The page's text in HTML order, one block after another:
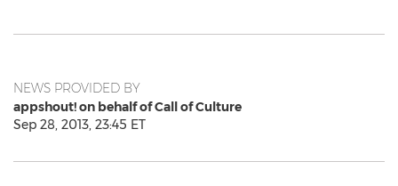
NEWS PROVIDED BY
appshout! on behalf of Call of Culture
Sep 28, 2013, 23:45 ET